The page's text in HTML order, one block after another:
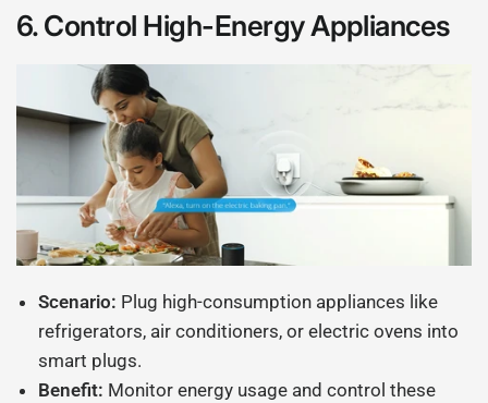
6.Control High-Energy Appliances
Scenario: Plug high-consumption appliances like
refrigerators, air conditioners, or electric ovens into
smart plugs.
Benefit: Monitor energy usage and control these